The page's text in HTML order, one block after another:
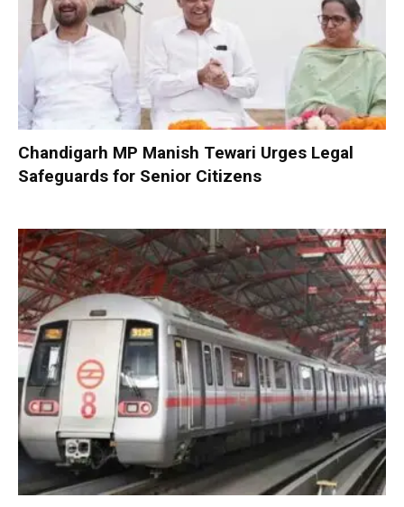
Chandigarh MP Manish Tewari Urges Legal
Safeguards for Senior Citizens